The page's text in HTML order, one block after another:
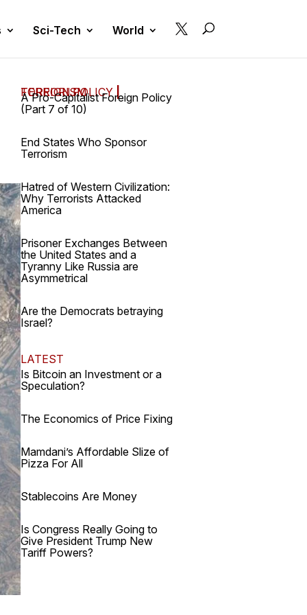
Sci-Tech World 
FOREIGN POLICY|
TERRORISM
A Pro-Capitalist Foreign Policy
(Part 7 of 10)
End States Who Sponsor
Terrorism
Hatred of Western Civilization:
Why Terrorists Attacked
America
Prisoner Exchanges Between
the United States and a
Tyranny Like Russia are
Asymmetrical
Are the Democrats betraying
Israel?
LATEST
Is Bitcoin an Investment or a
Speculation?
The Economics of Price Fixing
Mamdani’s Affordable Slize of
Pizza For All
Stablecoins Are Money
Is Congress Really Going to
Give President Trump New
Tariff Powers?